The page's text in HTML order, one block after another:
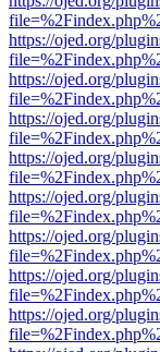
https://ojed.org/
https://ojed.org/
https://ojed.org/
https://ojed.org/
https://ojed.org/
https://ojed.org/
https://ojed.org/
https://ojed.org/